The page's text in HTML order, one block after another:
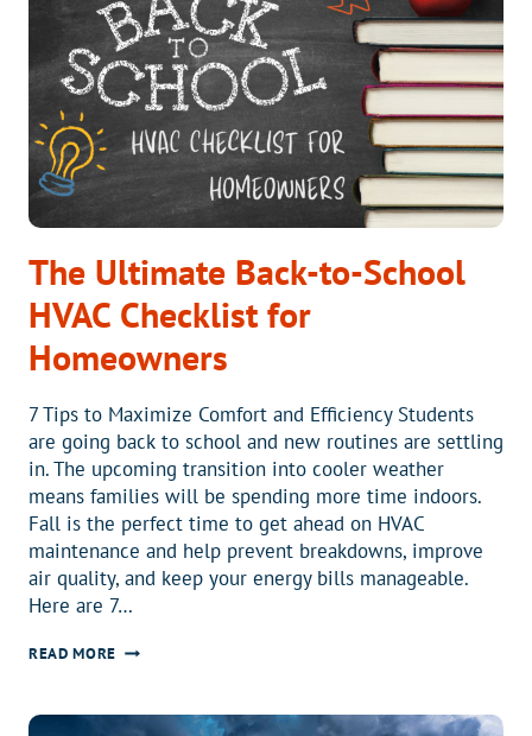
The Ultimate Back-to-School
HVAC Checklist for
Homeowners
7 Tips to Maximize Comfort and Efficiency Students
are going back to school and new routines are settling
in. The upcoming transition into cooler weather
means families will be spending more time indoors.
Fall is the perfect time to get ahead on HVAC
maintenance and help prevent breakdowns, improve
air quality, and keep your energy bills manageable.
Here are 7…
READ MORETHE